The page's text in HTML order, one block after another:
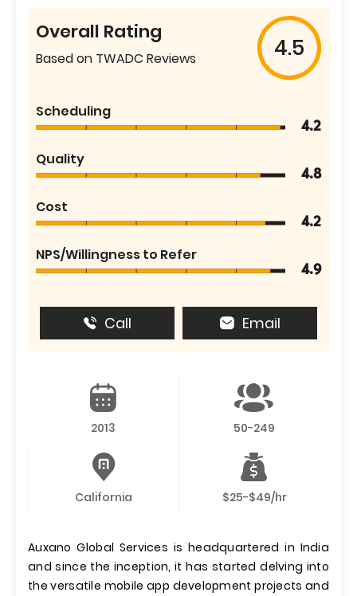
Overall Rating
Based on TWADC Reviews 4.5
Scheduling
4.2
Quality
4.8
Cost
4.2
NPS/Willingness to Refer
4.9
Call Email
2013 50-249
California $25-$49/hr
Auxano Global Services is headquartered in India
and since the inception, it has started delving into
the versatile mobile app development projects and